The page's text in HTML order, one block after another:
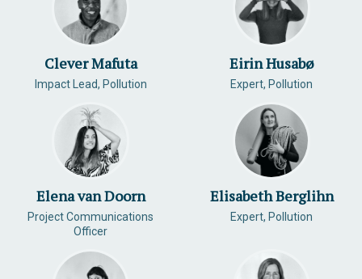
Clever Mafuta
Impact Lead, Pollution
Eirin Husabø
Expert, Pollution
Elena van Doorn
Project Communications
Officer
Elisabeth Berglihn
Expert, Pollution